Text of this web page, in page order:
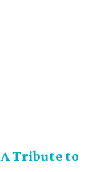
Tribute to